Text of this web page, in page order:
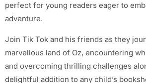
perfect for young readers eager to
adventure.
Join Tik Tok and his friends as they
marvellous land of Oz, encountering
and overcoming thrilling challenges
delightful addition to any child’s